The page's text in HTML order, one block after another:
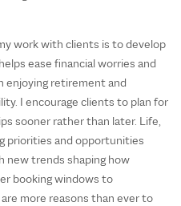
work with clients is to develop
ease financial worries and
enjoying retirement and
I encourage clients to plan for
sooner rather than later. Life,
priorities and opportunities
new trends shaping how
booking windows to
more reasons than ever to